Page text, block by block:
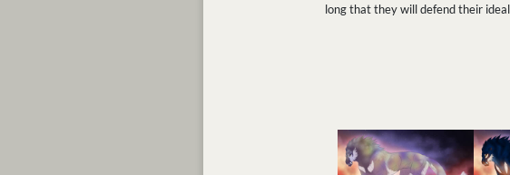
long that they will defend their